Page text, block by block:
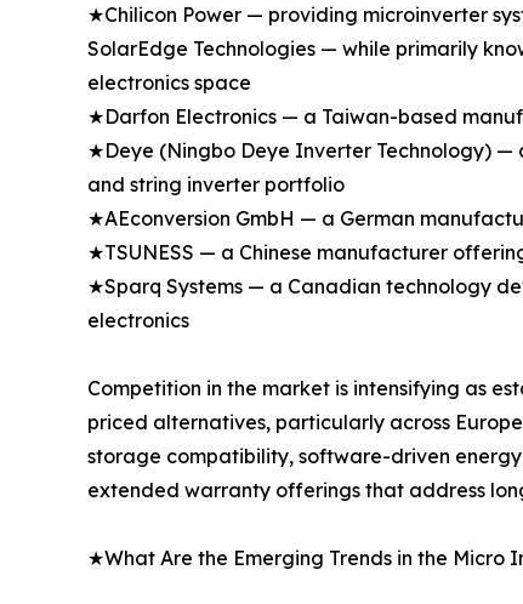
★Chilicon Power — providing microinverter
SolarEdge Technologies — while primarily
electronics space
★Darfon Electronics — a Taiwan-based
★Deye (Ningbo Deye Inverter Technology) —
and string inverter portfolio
★AEconversion GmbH — a German
★TSUNESS — a Chinese manufacturer
★Sparq Systems — a Canadian technology
electronics
Competition in the market is intensifying as
priced alternatives, particularly across
storage compatibility, software-driven
extended warranty offerings that address
★What Are the Emerging Trends in the Micro